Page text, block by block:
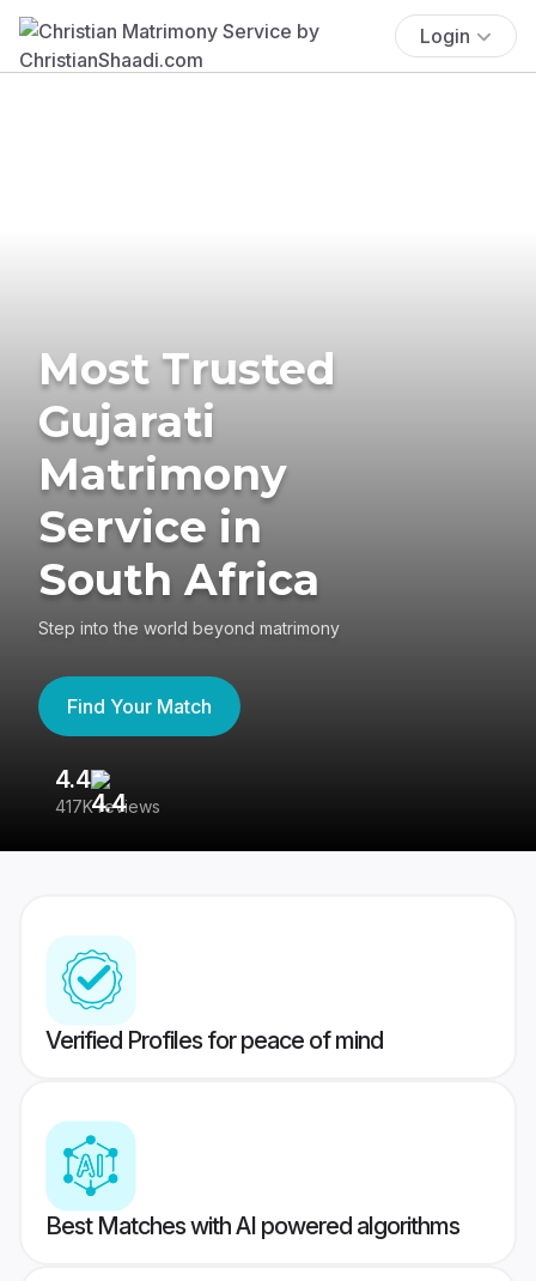
Login
Most Trusted
Gujarati
Matrimony
Service in
South Africa
Step into the world beyond matrimony
Find Your Match
4.4
417K reviews
Verified Profiles for peace of mind
Best Matches with AI powered algorithms